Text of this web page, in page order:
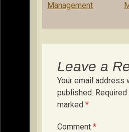
Management
Leave a
Your email address
published.
marked *
Comment *